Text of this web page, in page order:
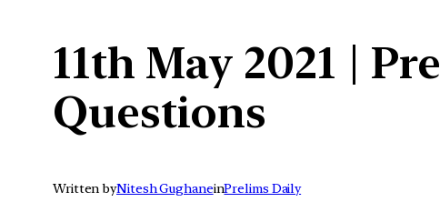
11th May 2021 |
Questions
Written byNitesh GughaneinPrelims Daily